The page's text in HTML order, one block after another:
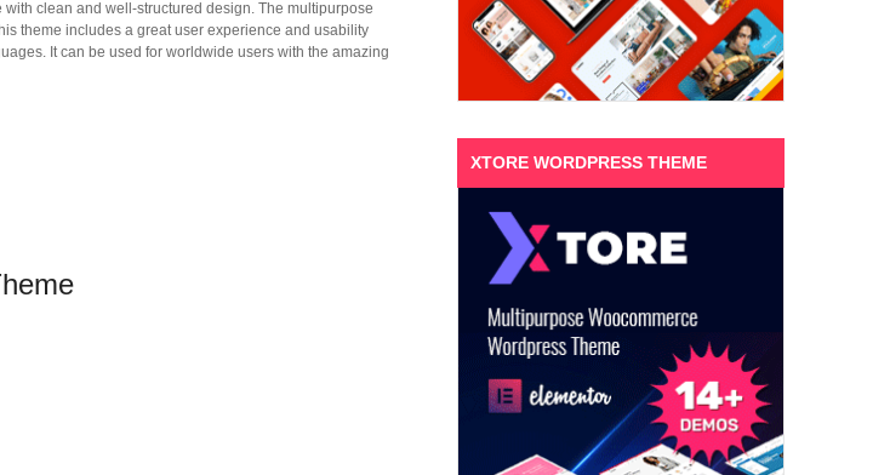
clean and well-structured design. The multipurpose
theme includes a great user experience and usability
It can be used for worldwide users with the amazing
XTORE WORDPRESS THEME